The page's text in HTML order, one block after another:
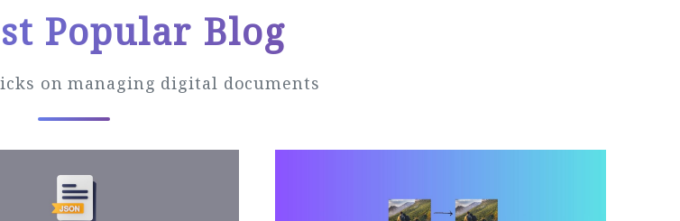
Popular Blog
on managing digital documents